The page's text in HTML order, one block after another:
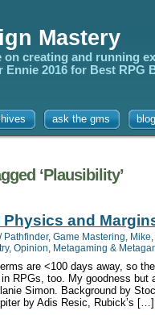
Mastery
on creating and running
Ennie 2016 for Best RPG
ask the gms
‘Plausibility’
and
Pathfinder, Game Mastering Mike
, Opinion Metagaming &
are <100 days away, so
RPGs, too. My goodness
Simon. Background by
by Adis Resic, Rubick’s […]